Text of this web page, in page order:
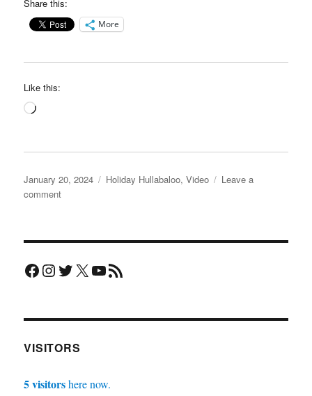
Share this:
More
Like this:
Loading…
Posted
on
January 20, 2024 Categories
Holiday Hullabaloo,Video
Leave a
commenton
video
Facebook
Instagram
Twitter
X YouTube
RSS Feed
VISITORS
5 visitorshere now.